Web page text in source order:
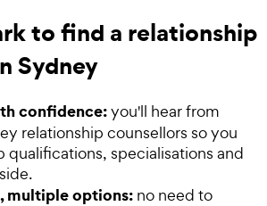
to find a relationship
Sydney
confidence:you'll hear from
relationship counsellors so you
qualifications, specialisations and
multiple options: no need to